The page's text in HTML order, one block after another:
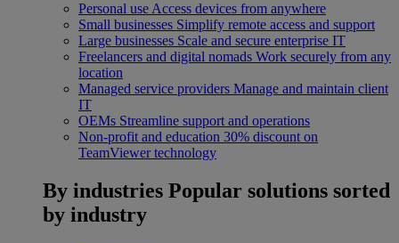
Personal use Access devices from anywhere
Small businesses Simplify remote access and support
Large businesses Scale and secure enterprise IT
Freelancers and digital nomads Work securely from any
location
Managed service providers Manage and maintain client
IT
OEMs Streamline support and operations
Non-profit and education 30% discount on
TeamViewer technology
By industries Popular solutions sorted
by industry